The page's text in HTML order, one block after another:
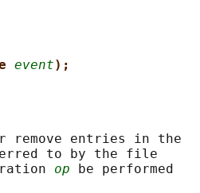
event);
remove entries in the
to by the file
op be performed